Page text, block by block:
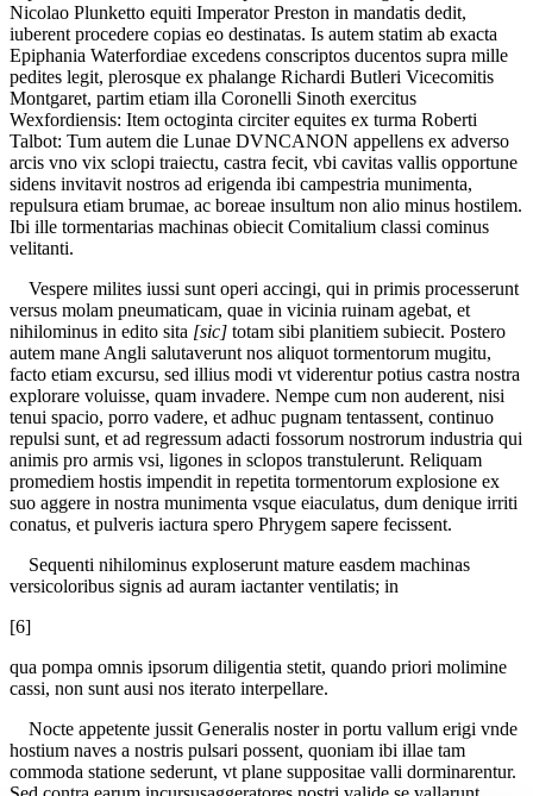
Nicolao Plunketto equiti Imperator Preston in mandatis dedit,
iuberent procedere copias eo destinatas. Is autem statim ab exacta
Epiphania Waterfordiae excedens conscriptos ducentos supra mille
pedites legit, plerosque ex phalange Richardi Butleri Vicecomitis
Montgaret, partim etiam illa Coronelli Sinoth exercitus
Wexfordiensis: Item octoginta circiter equites ex turma Roberti
Talbot: Tum autem die Lunae DVNCANON appellens ex adverso
arcis vno vix sclopi traiectu, castra fecit, vbi cavitas vallis opportune
sidens invitavit nostros ad erigenda ibi campestria munimenta,
repulsura etiam brumae, ac boreae insultum non alio minus hostilem.
Ibi ille tormentarias machinas obiecit Comitalium classi cominus
velitanti.
Vespere milites iussi sunt operi accingi, qui in primis processerunt
versus molam pneumaticam, quae in vicinia ruinam agebat, et
nihilominus in edito sita [sic] totam sibi planitiem subiecit. Postero
autem mane Angli salutaverunt nos aliquot tormentorum mugitu,
facto etiam excursu, sed illius modi vt viderentur potius castra nostra
explorare voluisse, quam invadere. Nempe cum non auderent, nisi
tenui spacio, porro vadere, et adhuc pugnam tentassent, continuo
repulsi sunt, et ad regressum adacti fossorum nostrorum industria qui
animis pro armis vsi, ligones in sclopos transtulerunt. Reliquam
promediem hostis impendit in repetita tormentorum explosione ex
suo aggere in nostra munimenta vsque eiaculatus, dum denique irriti
conatus, et pulveris iactura spero Phrygem sapere fecissent.
Sequenti nihilominus exploserunt mature easdem machinas
versicoloribus signis ad auram iactanter ventilatis; in
[6]
qua pompa omnis ipsorum diligentia stetit, quando priori molimine
cassi, non sunt ausi nos iterato interpellare.
Nocte appetente jussit Generalis noster in portu vallum erigi vnde
hostium naves a nostris pulsari possent, quoniam ibi illae tam
commoda statione sederunt, vt plane suppositae valli dorminarentur.